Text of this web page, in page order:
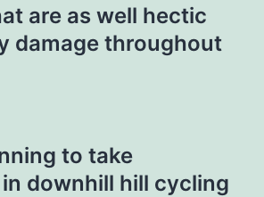
are as well hectic
damage throughout
to take
downhill hill cycling